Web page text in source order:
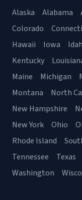
Alaska Alabama
Colorado
Hawaii
Iowa
Kentucky
Maine
Michigan
Montana
North
New Hampshire
New York
Ohio
Rhode Island
Tennessee
Texas
Washington